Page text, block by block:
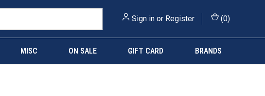
Sign in or Register (0)
MISC ON SALE GIFT CARD BRANDS